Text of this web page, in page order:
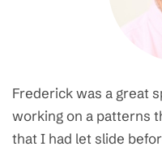
Frederick was a great
working on a patterns
that I had let slide